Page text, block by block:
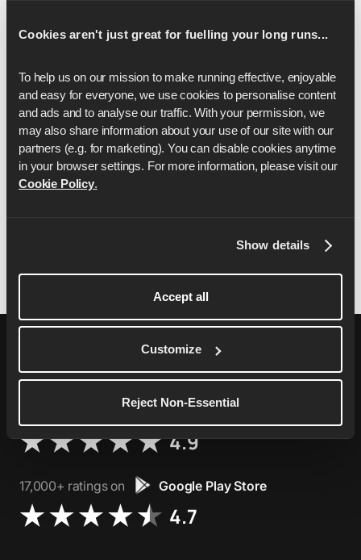
Cookies aren't just great for fuelling your long runs...
To help us on our mission to make running effective, enjoyable
and easy for everyone, we use cookies to personalise content
and ads and to analyse our traffic. With your permission, we
may also share information about your use of our site with our
partners (e.g. for marketing). You can disable cookies anytime
in your browser settings. For more information, please visit our
Cookie Policy.
Show details
Accept all
Customize
Reject Non-Essential
misunderstanding or dispute concerning the
Giveaway, the decision of Runna shall be final.
Runna will use your personal data to administer
the competition and in accordance with our
Privacy Policy, which you can findhere.
These terms and conditions shall be governed by
and construed in accordance with the laws of
76,000+ ratings on Apple App Store
4.9
17,000+ ratings on Google Play Store
4.7